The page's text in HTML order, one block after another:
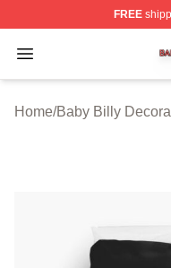
FREE
Open menu
Baby Billy Shop
Home/Baby Billy